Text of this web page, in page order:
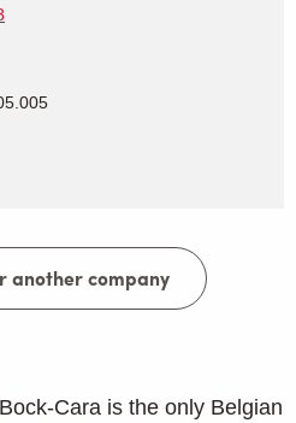
another company
Cara is the only Belgian